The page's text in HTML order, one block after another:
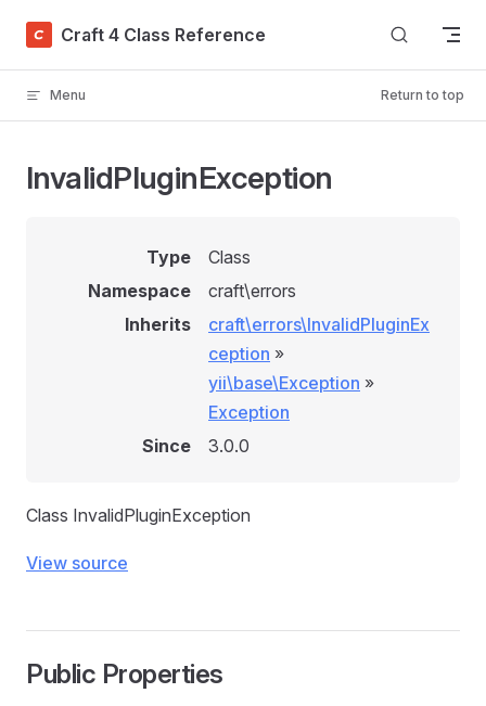
Skip to content
Craft 4 Class Reference
Menu Return to top
InvalidPluginException
Type
Class
Namespace
craft\errors
Inherits
craft\errors\InvalidPluginEx
ception »
yii\base\Exception »
Exception
Since
3.0.0
Class InvalidPluginException
View source
Public Properties